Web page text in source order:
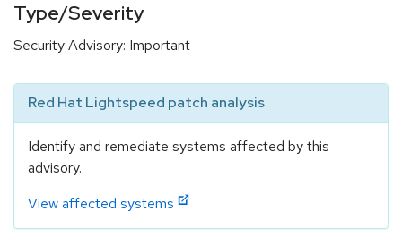
Type/Severity
Security Advisory: Important
Red Hat Lightspeed patch analysis
Identify and remediate systems affected by this
advisory.
View affected systems